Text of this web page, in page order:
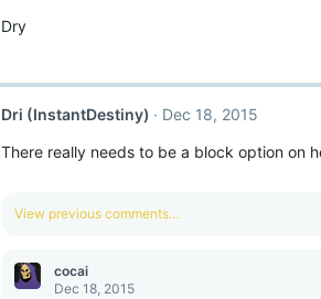
Dry
Dri (InstantDestiny)
Dec 18, 2015
There really needs to be a block option on
View previous comments…
cocai
Dec 18, 2015